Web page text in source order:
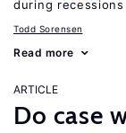
during recessions
Todd Sorensen
Read more
ARTICLE
Do case